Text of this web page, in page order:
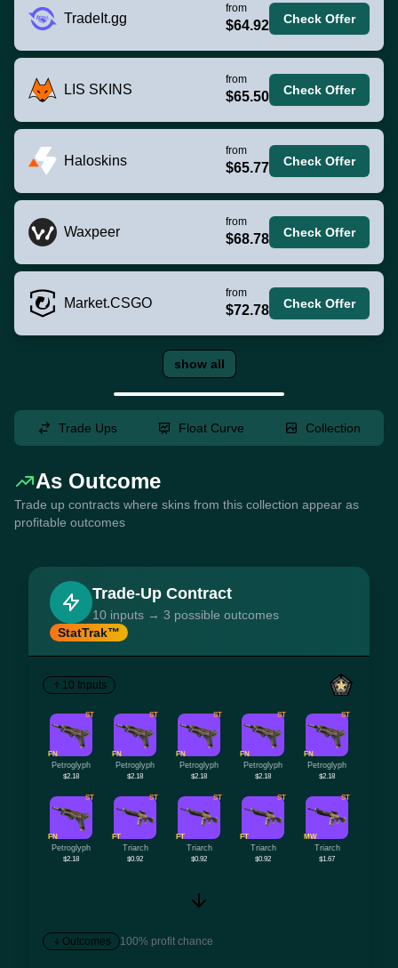
TradeIt.gg
from
$64.92 Check Offer
LIS SKINS
from
$65.50 Check Offer
Haloskins
from
$65.77 Check Offer
Waxpeer
from
$68.78 Check Offer
Market.CSGO
from
$72.78 Check Offer
show all
Trade Ups Float Curve Collection
As Outcome
Trade up contracts where skins from this collection appear as
profitable outcomes
Trade-Up Contract
10 inputs → 3 possible outcomes
StatTrak™
10 Inputs
ST
FN
Petroglyph
$2.18
ST
FN
Petroglyph
$2.18
ST
FN
Petroglyph
$2.18
ST
FN
Petroglyph
$2.18
ST
FN
Petroglyph
$2.18
ST
FN
Petroglyph
$2.18
ST
FT
Triarch
$0.92
ST
FT
Triarch
$0.92
ST
FT
Triarch
$0.92
ST
MW
Triarch
$1.67
Outcomes 100% profit chance